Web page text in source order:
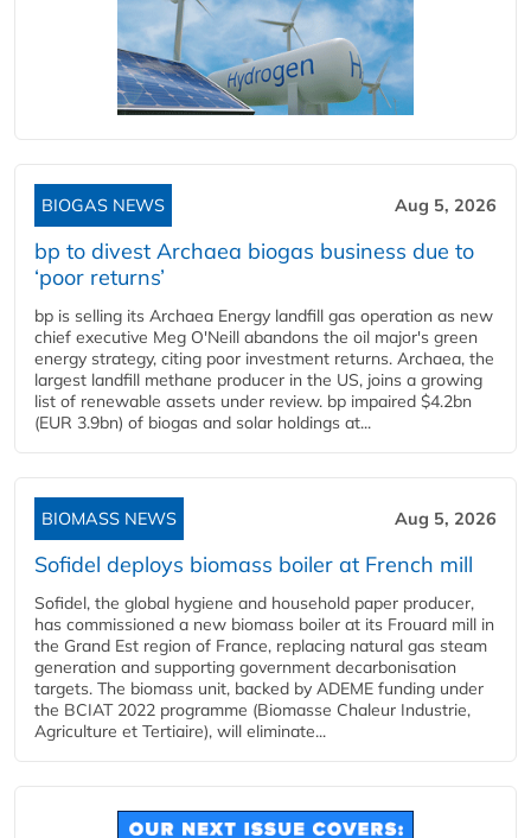
BIOGAS NEWS Aug 5, 2026
bp to divest Archaea biogas business due to
‘poor returns’
bp is selling its Archaea Energy landfill gas operation as new
chief executive Meg O'Neill abandons the oil major's green
energy strategy, citing poor investment returns. Archaea, the
largest landfill methane producer in the US, joins a growing
list of renewable assets under review. bp impaired $4.2bn
(EUR 3.9bn) of biogas and solar holdings at...
BIOMASS NEWS Aug 5, 2026
Sofidel deploys biomass boiler at French mill
Sofidel, the global hygiene and household paper producer,
has commissioned a new biomass boiler at its Frouard mill in
the Grand Est region of France, replacing natural gas steam
generation and supporting government decarbonisation
targets. The biomass unit, backed by ADEME funding under
the BCIAT 2022 programme (Biomasse Chaleur Industrie,
Agriculture et Tertiaire), will eliminate...